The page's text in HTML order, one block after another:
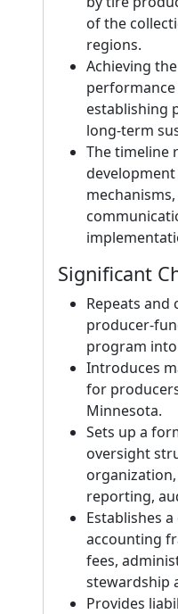
of the
regions.
Achieving
establishing
long-term
The timeline
Significant
Repeats and
producer-
program
Introduces
for
Minnesota.
Sets up a
oversight
reporting,
Establishes
accounting
fees,
stewardship
Provides